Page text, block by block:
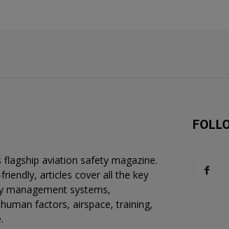
flagship aviation safety magazine.
articles cover all the key
management systems,
factors, airspace, training,